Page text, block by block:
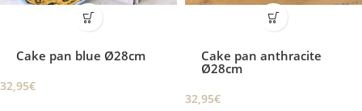
Cake pan blue Ø28cm
32,95€
Cake pan anthracite
Ø28cm
32,95€